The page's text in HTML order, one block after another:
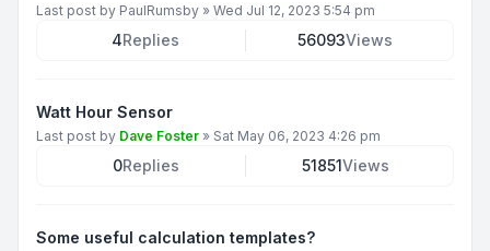
Last post by PaulRumsby » Wed Jul 12, 2023 5:54 pm
4Replies 56093Views
Watt Hour Sensor
Last post by Dave Foster » Sat May 06, 2023 4:26 pm
0Replies 51851Views
Some useful calculation templates?